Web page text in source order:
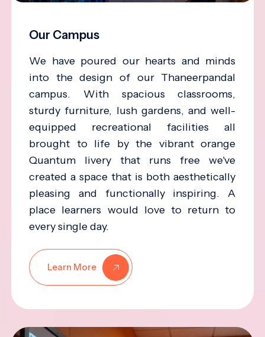
Our Campus
We have poured our hearts and minds
into the design of our Thaneerpandal
campus. With spacious classrooms,
sturdy furniture, lush gardens, and well-
equipped recreational facilities all
brought to life by the vibrant orange
Quantum livery that runs free we've
created a space that is both aesthetically
pleasing and functionally inspiring. A
place learners would love to return to
every single day.
Learn More